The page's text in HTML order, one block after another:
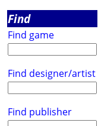
Find
Find game
Find designer/artist
Find publisher